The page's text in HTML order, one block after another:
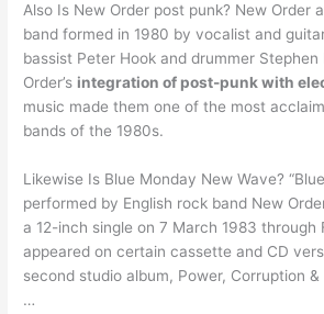
Also Is New Order post punk? New Order
band formed in 1980 by vocalist and
bassist Peter Hook and drummer
Order’s integration of post-punk with
music made them one of the most
bands of the 1980s.
Likewise Is Blue Monday New Wave?
performed by English rock band New
a 12-inch single on 7 March 1983 through
appeared on certain cassette and CD
second studio album, Power, Corruption &
…